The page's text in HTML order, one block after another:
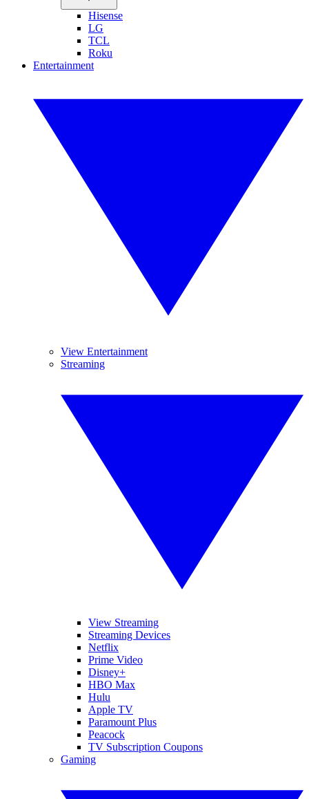
Hisense
LG
TCL
Roku
Entertainment
View Entertainment
Streaming
View Streaming
Streaming Devices
Netflix
Prime Video
Disney+
HBO Max
Hulu
Apple TV
Paramount Plus
Peacock
TV Subscription Coupons
Gaming